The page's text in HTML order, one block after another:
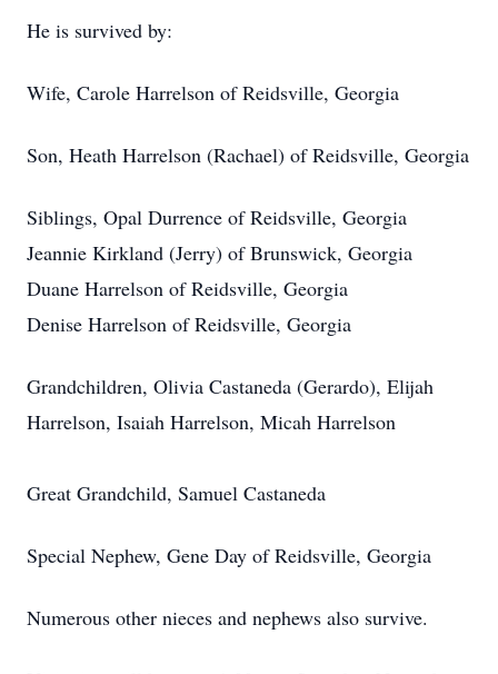
He is survived by:
Wife, Carole Harrelson of Reidsville, Georgia
Son, Heath Harrelson (Rachael) of Reidsville, Georgia
Siblings, Opal Durrence of Reidsville, Georgia
Jeannie Kirkland (Jerry) of Brunswick, Georgia
Duane Harrelson of Reidsville, Georgia
Denise Harrelson of Reidsville, Georgia
Grandchildren, Olivia Castaneda (Gerardo), Elijah
Harrelson, Isaiah Harrelson, Micah Harrelson
Great Grandchild, Samuel Castaneda
Special Nephew, Gene Day of Reidsville, Georgia
Numerous other nieces and nephews also survive.